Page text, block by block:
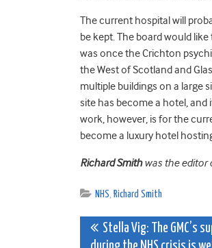
The current hospital will
be kept. The board would
was once the Crichton
the West of Scotland and
multiple buildings on a large
site has become a hotel,
work, however, is for the
become a luxury hotel
Richard Smithwas the editor
NHS Richard Smith
Post
Stella Vig: The GMC’s